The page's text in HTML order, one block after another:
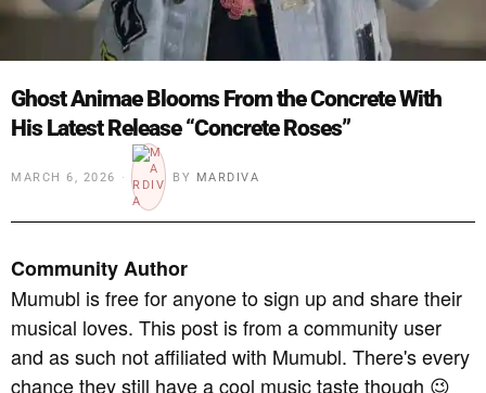
Ghost Animae Blooms From the Concrete With
His Latest Release “Concrete Roses”
MARCH 6, 2026 BY MARDIVA
Community Author
Mumubl is free for anyone to sign up and share their
musical loves. This post is from a community user
and as such not affiliated with Mumubl. There's every
chance they still have a cool music taste though 😉